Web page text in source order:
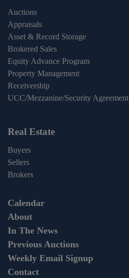
Auctions
Appraisals
Asset & Record Storage
Brokered Sales
Equity Advance Program
Property Management
Receivership
UCC/Mezzanine/Security Agreement
Real Estate
Buyers
Sellers
Brokers
Calendar
About
In The News
Previous Auctions
Weekly Email Signup
Contact